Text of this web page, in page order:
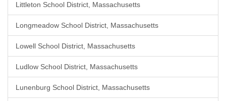
Littleton School District, Massachusetts
Longmeadow School District, Massachusetts
Lowell School District, Massachusetts
Ludlow School District, Massachusetts
Lunenburg School District, Massachusetts